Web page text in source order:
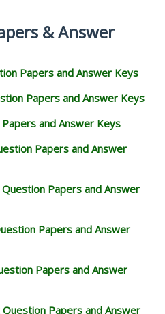
& Answer
Papers and Answer Keys
Papers and Answer Keys
and Answer Keys
Papers and Answer
Papers and Answer
Papers and Answer
Papers and Answer
Papers and Answer